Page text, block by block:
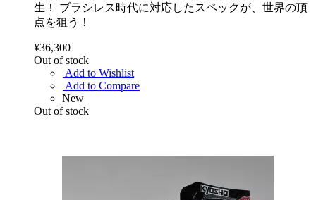
生！ ブラシレス時代に対応したスペックが、世界の頂
点を狙う！
¥36,300
Out of stock
Add to Wishlist
Add to Compare
New
Out of stock